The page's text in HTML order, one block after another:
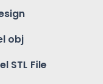
obj
STL File